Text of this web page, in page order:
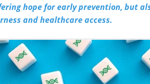
hope for early prevention, but
and healthcare access.